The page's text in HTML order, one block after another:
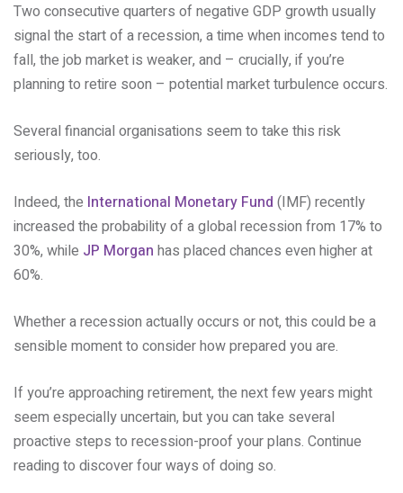
Two consecutive quarters of negative GDP growth usually
signal the start of a recession, a time when incomes tend to
fall, the job market is weaker, and – crucially, if you’re
planning to retire soon – potential market turbulence occurs.
Several financial organisations seem to take this risk
seriously, too.
Indeed, the International Monetary Fund (IMF) recently
increased the probability of a global recession from 17% to
30%, while JP Morgan has placed chances even higher at
60%.
Whether a recession actually occurs or not, this could be a
sensible moment to consider how prepared you are.
If you’re approaching retirement, the next few years might
seem especially uncertain, but you can take several
proactive steps to recession-proof your plans. Continue
reading to discover four ways of doing so.